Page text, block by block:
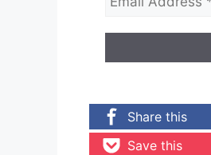
Share this
Save this